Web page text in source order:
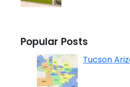
Popular Posts
Tucson